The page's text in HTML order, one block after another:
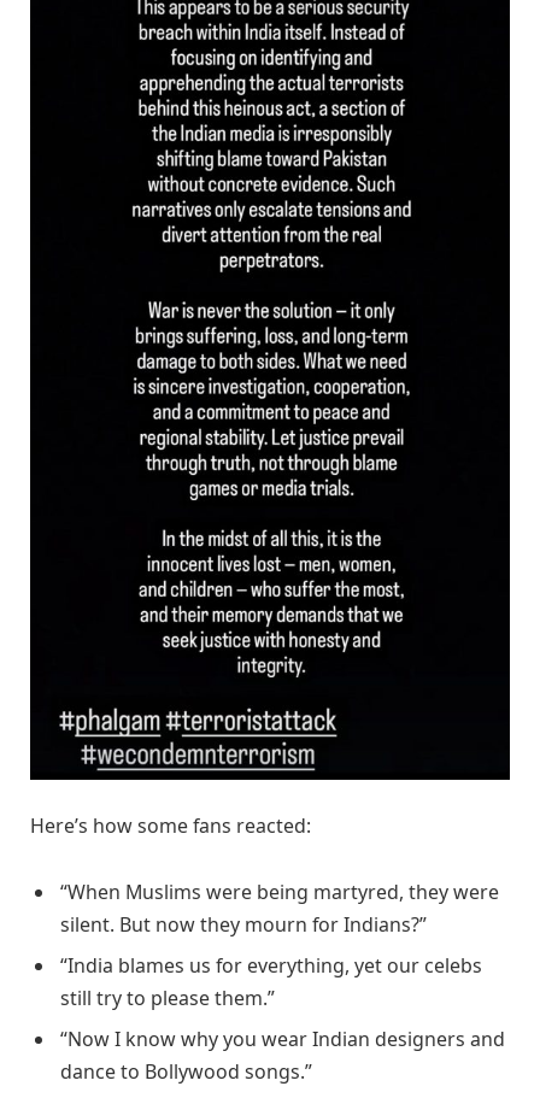
Here’s how some fans reacted:
“When Muslims were being martyred, they were
silent. But now they mourn for Indians?”
“India blames us for everything, yet our celebs
still try to please them.”
“Now I know why you wear Indian designers and
dance to Bollywood songs.”